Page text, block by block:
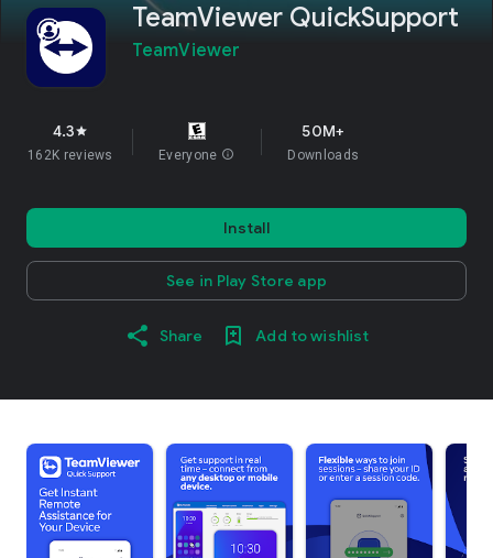
TeamViewer QuickSupport
TeamViewer
4.3star
162K reviews Everyone info
50M+
Downloads
Install
See in Play Store app
Share Add to wishlist